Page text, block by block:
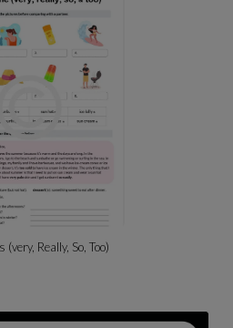
Beach Activities & Likes/dislikes